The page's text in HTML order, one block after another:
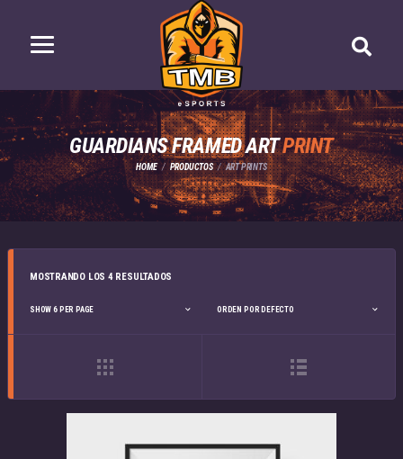
GUARDIANS FRAMED ARTPRINT
HOME PRODUCTOS ART PRINTS
MOSTRANDO LOS 4 RESULTADOS